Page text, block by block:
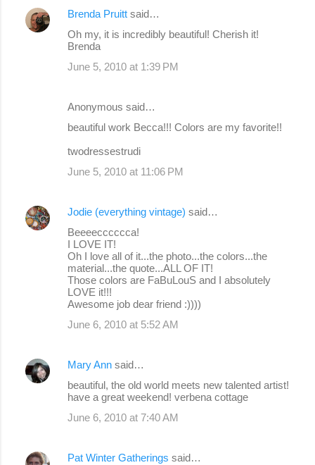
Brenda Pruitt said…
Oh my, it is incredibly beautiful! Cherish it!
Brenda
June 5, 2010 at 1:39 PM
Anonymous said…
beautiful work Becca!!! Colors are my favorite!!
twodressestrudi
June 5, 2010 at 11:06 PM
Jodie (everything vintage) said…
Beeeecccccca!
I LOVE IT!
Oh I love all of it...the photo...the colors...the
material...the quote...ALL OF IT!
Those colors are FaBuLouS and I absolutely
LOVE it!!!
Awesome job dear friend :))))
June 6, 2010 at 5:52 AM
Mary Ann said…
beautiful, the old world meets new talented artist!
have a great weekend! verbena cottage
June 6, 2010 at 7:40 AM
Pat Winter Gatherings said…